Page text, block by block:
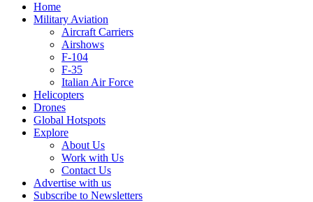
Home
Military Aviation
Aircraft Carriers
Airshows
F-104
F-35
Italian Air Force
Helicopters
Drones
Global Hotspots
Explore
About Us
Work with Us
Contact Us
Advertise with us
Subscribe to Newsletters